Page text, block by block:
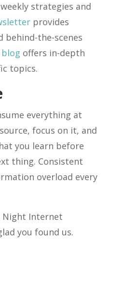
strategies and
provides
behind-the-scenes
blog offers in-depth
topics.
everything at
focus on it, and
you learn before
thing. Consistent
overload every
Night Internet
you found us.